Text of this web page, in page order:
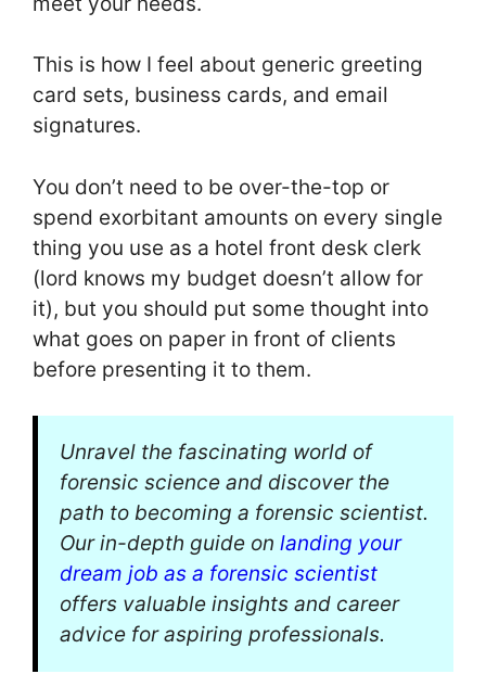
This is how I feel about generic greeting
card sets, business cards, and email
signatures.
You don’t need to be over-the-top or
spend exorbitant amounts on every single
thing you use as a hotel front desk clerk
(lord knows my budget doesn’t allow for
it), but you should put some thought into
what goes on paper in front of clients
before presenting it to them.
Unravel the fascinating world of
forensic science and discover the
path to becoming a forensic scientist.
Our in-depth guide on landing your
dream job as a forensic scientist
offers valuable insights and career
advice for aspiring professionals.